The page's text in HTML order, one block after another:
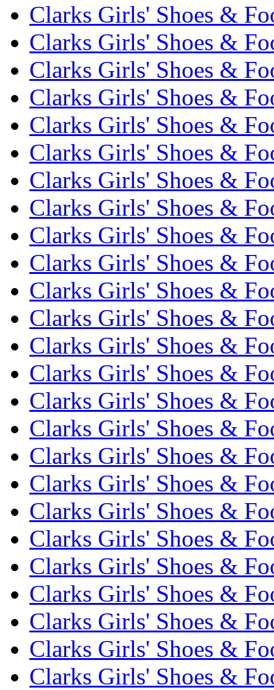
Clarks Girls' Shoes &
Clarks Girls' Shoes &
Clarks Girls' Shoes &
Clarks Girls' Shoes &
Clarks Girls' Shoes &
Clarks Girls' Shoes &
Clarks Girls' Shoes &
Clarks Girls' Shoes &
Clarks Girls' Shoes &
Clarks Girls' Shoes &
Clarks Girls' Shoes &
Clarks Girls' Shoes &
Clarks Girls' Shoes &
Clarks Girls' Shoes &
Clarks Girls' Shoes &
Clarks Girls' Shoes &
Clarks Girls' Shoes &
Clarks Girls' Shoes &
Clarks Girls' Shoes &
Clarks Girls' Shoes &
Clarks Girls' Shoes &
Clarks Girls' Shoes &
Clarks Girls' Shoes &
Clarks Girls' Shoes &
Clarks Girls' Shoes &